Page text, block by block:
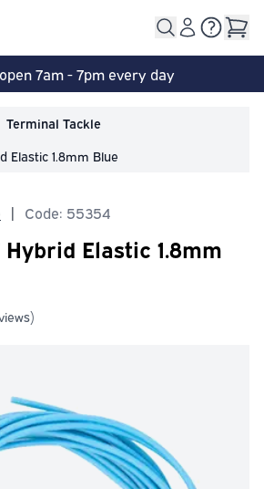
7am - 7pm every day
Terminal Tackle
Elastic 1.8mm Blue
| Code: 55354
Hybrid Elastic 1.8mm